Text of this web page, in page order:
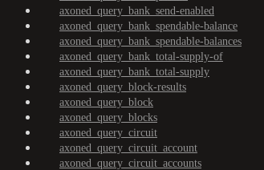
axoned_query_bank_send-enabled
axoned_query_bank_spendable-balance
axoned_query_bank_spendable-balances
axoned_query_bank_total-supply-of
axoned_query_bank_total-supply
axoned_query_block-results
axoned_query_block
axoned_query_blocks
axoned_query_circuit
axoned_query_circuit_account
axoned_query_circuit_accounts